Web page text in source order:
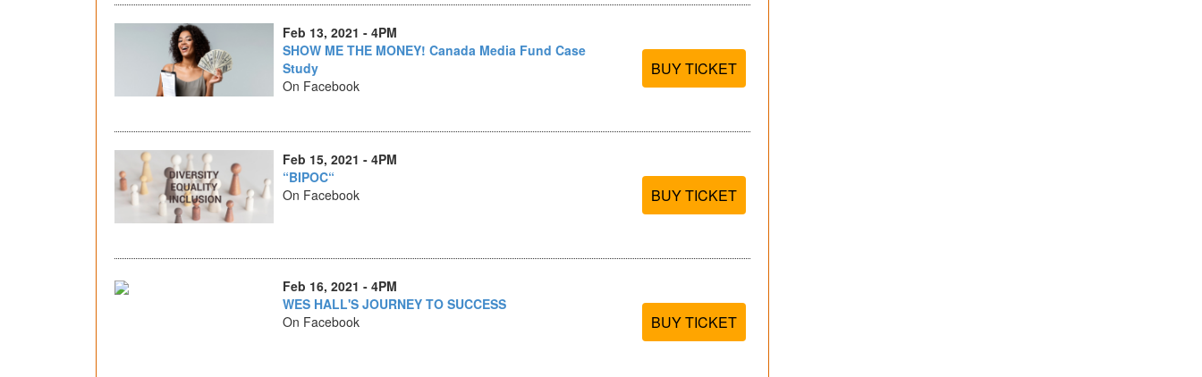
Feb 13, 2021 - 4PM
SHOW ME THE MONEY! Canada Media Fund Case
Study
On Facebook
BUY TICKET
Feb 15, 2021 - 4PM
“BIPOC“
On Facebook
BUY TICKET
Feb 16, 2021 - 4PM
WES HALL'S JOURNEY TO SUCCESS
On Facebook
BUY TICKET